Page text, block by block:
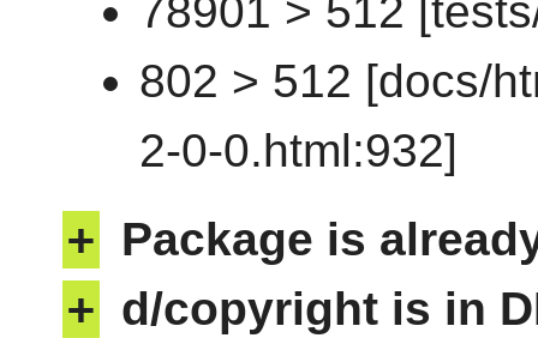
78901 > 512
802 > 512 [docs/
2-0-0.html:932]
+ Package is
+ d/copyright is in